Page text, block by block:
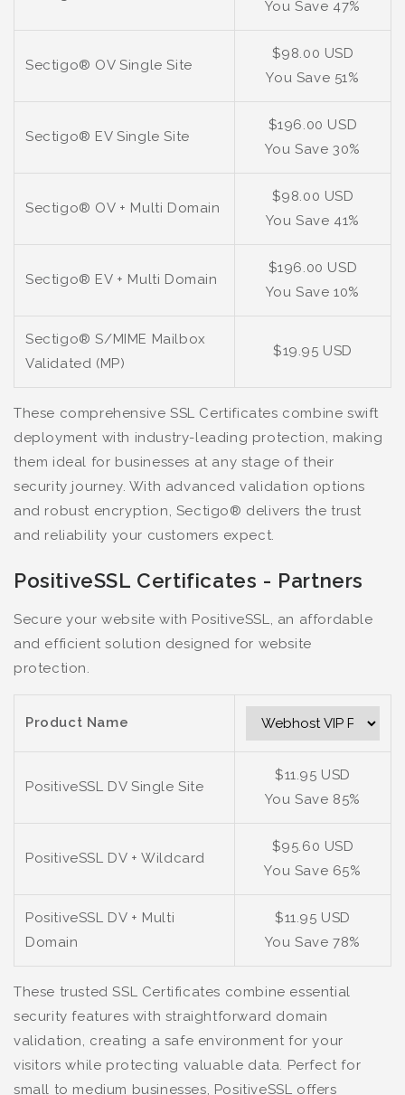
You Save 47%
Sectigo® OV Single Site
$98.00 USD
You Save 51%
Sectigo® EV Single Site
$196.00 USD
You Save 30%
Sectigo® OV + Multi Domain
$98.00 USD
You Save 41%
Sectigo® EV + Multi Domain
$196.00 USD
You Save 10%
Sectigo® S/MIME Mailbox
Validated (MP)
$19.95 USD
These comprehensive SSL Certificates combine swift
deployment with industry-leading protection, making
them ideal for businesses at any stage of their
security journey. With advanced validation options
and robust encryption, Sectigo® delivers the trust
and reliability your customers expect.
PositiveSSL Certificates - Partners
Secure your website with PositiveSSL, an affordable
and efficient solution designed for website
protection.
Product Name
PositiveSSL DV Single Site
$11.95 USD
You Save 85%
PositiveSSL DV + Wildcard
$95.60 USD
You Save 65%
PositiveSSL DV + Multi
Domain
$11.95 USD
You Save 78%
These trusted SSL Certificates combine essential
security features with straightforward domain
validation, creating a safe environment for your
visitors while protecting valuable data. Perfect for
small to medium businesses, PositiveSSL offers